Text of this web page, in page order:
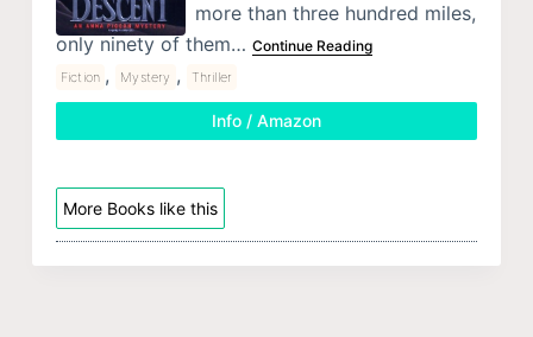
more than three hundred miles,
only ninety of them… Continue Reading
Fiction , Mystery , Thriller
Info / Amazon
More Books like this